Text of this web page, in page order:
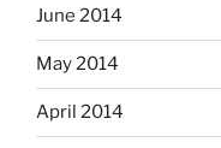
June 2014
May 2014
April 2014